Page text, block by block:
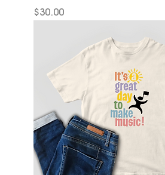
Price
$30.00